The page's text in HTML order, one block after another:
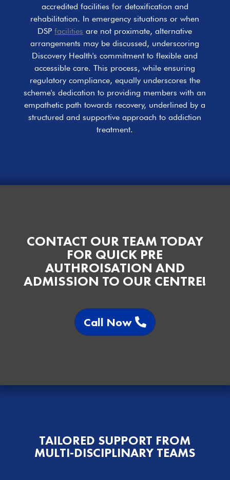
accredited facilities for detoxification and
rehabilitation. In emergency situations or when
DSPfacilities are not proximate, alternative
arrangements may be discussed, underscoring
Discovery Health's commitment to flexible and
accessible care. This process, while ensuring
regulatory compliance, equally underscores the
scheme's dedication to providing members with an
empathetic path towards recovery, underlined by a
structured and supportive approach to addiction
treatment.
CONTACT OUR TEAM TODAY
FOR QUICK PRE
AUTHROISATION AND
ADMISSION TO OUR CENTRE!
Call Now
TAILORED SUPPORT FROM
MULTI-DISCIPLINARY TEAMS